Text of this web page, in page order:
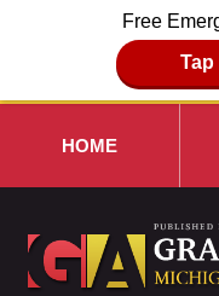
Free
Tap
HOME